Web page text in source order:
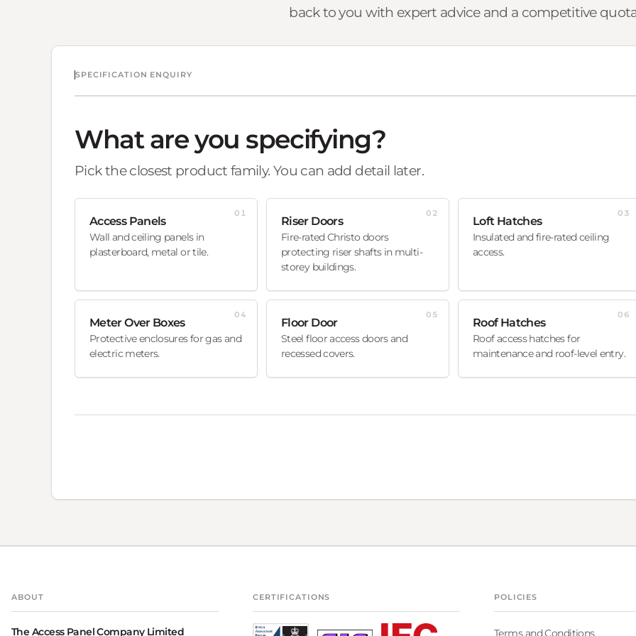
back to you with expert advice and a competitive
SPECIFICATION ENQUIRY
What are you specifying?
Pick the closest product family. You can add detail later.
Access Panels
Wall and ceiling panels in
plasterboard, metal or tile.
01
Riser Doors
Fire-rated Christo doors
protecting riser shafts in multi-
storey buildings.
02
Loft Hatches
Insulated and fire-rated ceiling
access.
03
Meter Over Boxes
Protective enclosures for gas and
electric meters.
04
Floor Door
Steel floor access doors and
recessed covers.
05
Roof Hatches
Roof access hatches for
maintenance and roof-level entry.
06
ABOUT
The Access Panel Company Limited
CERTIFICATIONS POLICIES
Terms and Conditions